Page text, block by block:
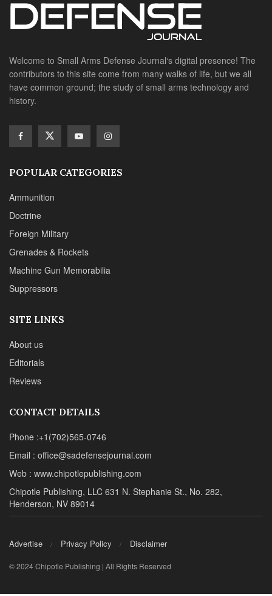
Welcome to Small Arms Defense Journal‘s digital presence! The
contributors to this site come from many walks of life, but we all
have common ground; the study of small arms technology and
history.
POPULAR CATEGORIES
Ammunition
Doctrine
Foreign Military
Grenades & Rockets
Machine Gun Memorabilia
Suppressors
SITE LINKS
About us
Editorials
Reviews
CONTACT DETAILS
Phone :+1(702)565-0746
Email : office@sadefensejournal.com
Web : www.chipotlepublishing.com
Chipotle Publishing, LLC 631 N. Stephanie St., No. 282,
Henderson, NV 89014
Advertise Privacy Policy Disclaimer
© 2024 Chipotle Publishing | All Rights Reserved